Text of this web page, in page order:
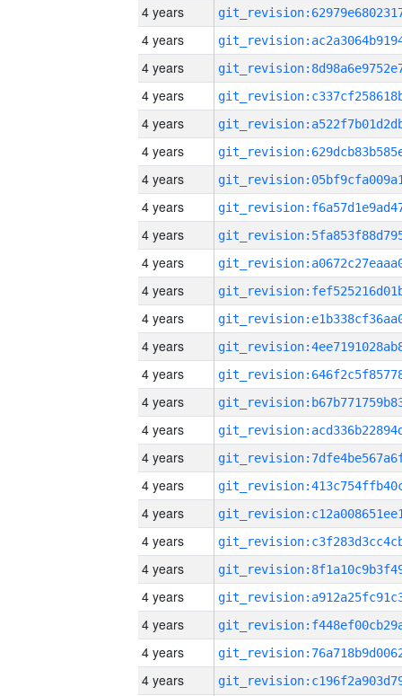
4 years
4 years
4 years
4 years
4 years
4 years
4 years
4 years
4 years
4 years
4 years
4 years
4 years
4 years
4 years
4 years
4 years
4 years
4 years
4 years
4 years
4 years
4 years
4 years
4 years